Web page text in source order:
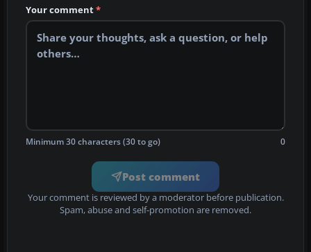
Your comment*
Minimum 30 characters (30 to go) 0
Post comment
Your comment is reviewed by a moderator before publication.
Spam, abuse and self-promotion are removed.